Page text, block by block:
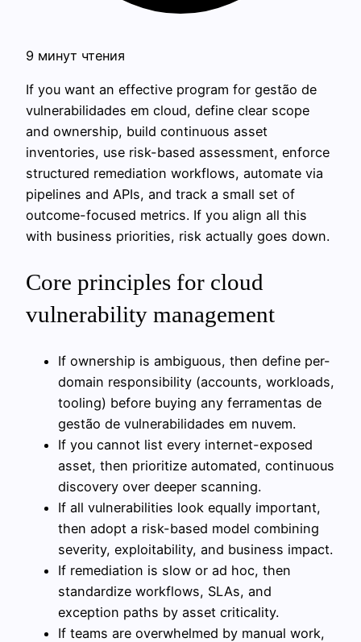
9 минут чтения
If you want an effective program for gestão de
vulnerabilidades em cloud, define clear scope
and ownership, build continuous asset
inventories, use risk-based assessment, enforce
structured remediation workflows, automate via
pipelines and APIs, and track a small set of
outcome-focused metrics. If you align all this
with business priorities, risk actually goes down.
Core principles for cloud
vulnerability management
If ownership is ambiguous, then define per-
domain responsibility (accounts, workloads,
tooling) before buying any ferramentas de
gestão de vulnerabilidades em nuvem.
If you cannot list every internet-exposed
asset, then prioritize automated, continuous
discovery over deeper scanning.
If all vulnerabilities look equally important,
then adopt a risk-based model combining
severity, exploitability, and business impact.
If remediation is slow or ad hoc, then
standardize workflows, SLAs, and
exception paths by asset criticality.
If teams are overwhelmed by manual work,